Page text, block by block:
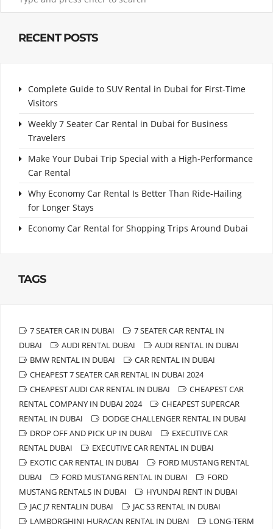
RECENT POSTS
Complete Guide to SUV Rental in Dubai for First-Time
Visitors
Weekly 7 Seater Car Rental in Dubai for Business
Travelers
Make Your Dubai Trip Special with a High-Performance
Car Rental
Why Economy Car Rental Is Better Than Ride-Hailing
for Longer Stays
Economy Car Rental for Shopping Trips Around Dubai
TAGS
7 SEATER CAR IN DUBAI
7 SEATER CAR RENTAL IN
DUBAI
AUDI RENTAL DUBAI
AUDI RENTAL IN DUBAI
BMW RENTAL IN DUBAI
CAR RENTAL IN DUBAI
CHEAPEST 7 SEATER CAR RENTAL IN DUBAI 2024
CHEAPEST AUDI CAR RENTAL IN DUBAI
CHEAPEST CAR
RENTAL COMPANY IN DUBAI 2024
CHEAPEST SUPERCAR
RENTAL IN DUBAI
DODGE CHALLENGER RENTAL IN DUBAI
DROP OFF AND PICK UP IN DUBAI
EXECUTIVE CAR
RENTAL DUBAI
EXECUTIVE CAR RENTAL IN DUBAI
EXOTIC CAR RENTAL IN DUBAI
FORD MUSTANG RENTAL
DUBAI
FORD MUSTANG RENTAL IN DUBAI
FORD
MUSTANG RENTALS IN DUBAI
HYUNDAI RENT IN DUBAI
JAC J7 RENTALIN DUBAI
JAC S3 RENTAL IN DUBAI
LAMBORGHINI HURACAN RENTAL IN DUBAI
LONG-TERM